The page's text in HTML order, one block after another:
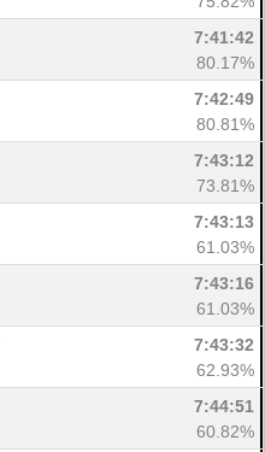
7:41:42
80.17%
7:42:49
80.81%
7:43:12
73.81%
7:43:13
61.03%
7:43:16
61.03%
7:43:32
62.93%
7:44:51
60.82%